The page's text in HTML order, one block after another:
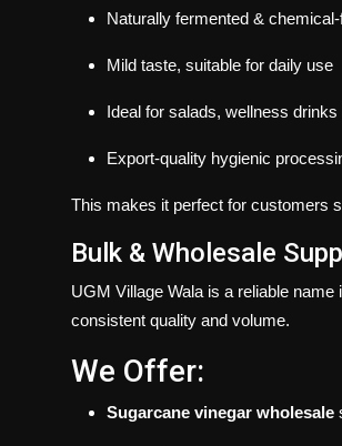
Naturally fermented &
Mild taste, suitable for daily use
Ideal for salads, wellness drinks
Export-quality hygienic
This makes it perfect for customers
Bulk & Wholesale
UGM Village Wala is a reliable name
consistent quality and volume.
We Offer:
Sugarcane vinegar wholesale